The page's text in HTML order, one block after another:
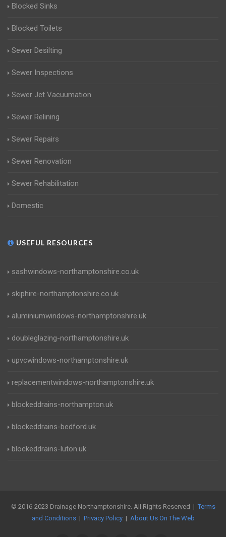
Blocked Sinks
Blocked Toilets
Sewer Desilting
Sewer Inspections
Sewer Jet Vacuumation
Sewer Relining
Sewer Repairs
Sewer Renovation
Sewer Rehabilitation
Domestic
USEFUL RESOURCES
sashwindows-northamptonshire.co.uk
skiphire-northamptonshire.co.uk
aluminiumwindows-northamptonshire.uk
doubleglazing-northamptonshire.uk
upvcwindows-northamptonshire.uk
replacementwindows-northamptonshire.uk
blockeddrains-northampton.uk
blockeddrains-bedford.uk
blockeddrains-luton.uk
© 2016-2023 Drainage Northamptonshire. All Rights Reserved | Terms
and Conditions| Privacy Policy| About Us On The Web